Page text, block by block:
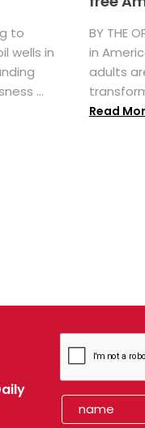
to
wells in
...
BY THE
in
adults
Read